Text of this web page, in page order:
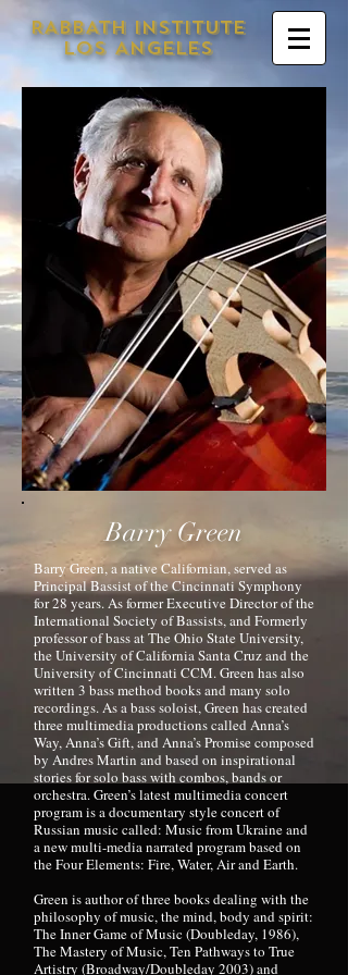
RABBATH INSTITUTE
LOS ANGELES
Barry Green
Barry Green, a native Californian, served as
Principal Bassist of the Cincinnati Symphony
for 28 years. As former Executive Director of the
International Society of Bassists, and Formerly
professor of bass at The Ohio State University,
the University of California Santa Cruz and the
University of Cincinnati CCM. Green has also
written 3 bass method books and many solo
recordings. As a bass soloist, Green has created
three multimedia productions called Anna’s
Way, Anna’s Gift, and Anna’s Promise composed
by Andres Martin and based on inspirational
stories for solo bass with combos, bands or
orchestra. Green’s latest multimedia concert
program is a documentary style concert of
Russian music called: Music from Ukraine and
a new multi-media narrated program based on
the Four Elements: Fire, Water, Air and Earth.
Green is author of three books dealing with the
philosophy of music, the mind, body and spirit:
The Inner Game of Music (Doubleday, 1986),
The Mastery of Music, Ten Pathways to True
Artistry (Broadway/Doubleday 2003) and